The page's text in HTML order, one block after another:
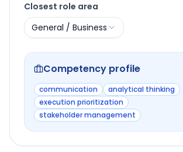
Closest role area
General / Business
Competency profile
communication
analytical thinking
execution prioritization
stakeholder management